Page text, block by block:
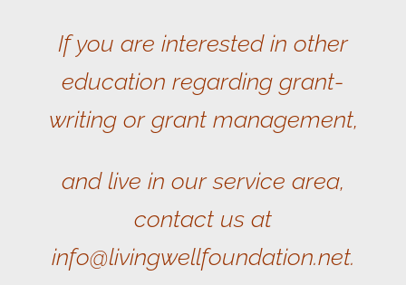
If you are interested in other
education regarding grant-
writing or grant management,
and live in our service area,
contact us at
info@livingwellfoundation.net.